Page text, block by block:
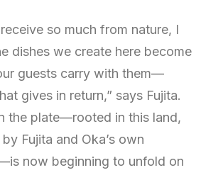
so much from nature, I
dishes we create here become
guests carry with them—
gives in return,” says Fujita.
the plate—rooted in this land,
Fujita and Oka’s own
now beginning to unfold on